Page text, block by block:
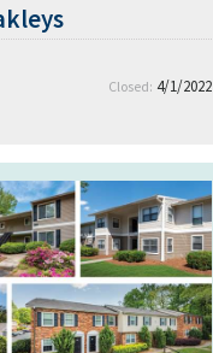
Closed: 4/1/2022